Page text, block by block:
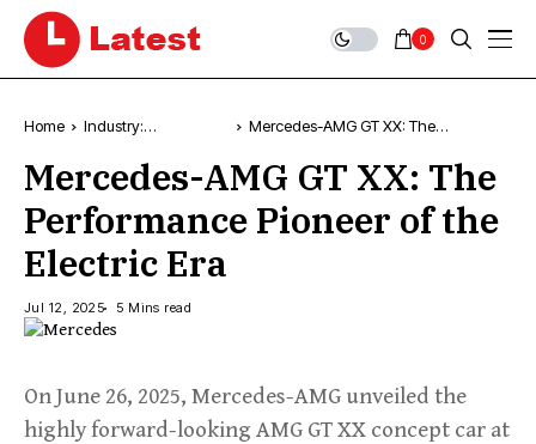
0
Home
Industry:
Trends
Mercedes-AMG GT XX: The
Era
Mercedes-AMG GT XX: The
Performance Pioneer of the
Electric Era
Jul 12, 2025 5 Mins read
On June 26, 2025, Mercedes-AMG unveiled the
highly forward-looking AMG GT XX concept car at